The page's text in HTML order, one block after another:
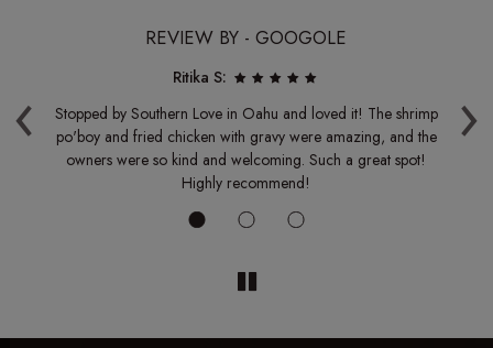
‹ ›
REVIEW BY - GOOGOLE
Ritika S:
Stopped by Southern Love in Oahu and loved it! The shrimp
po'boy and fried chicken with gravy were amazing, and the
owners were so kind and welcoming. Such a great spot!
Highly recommend!